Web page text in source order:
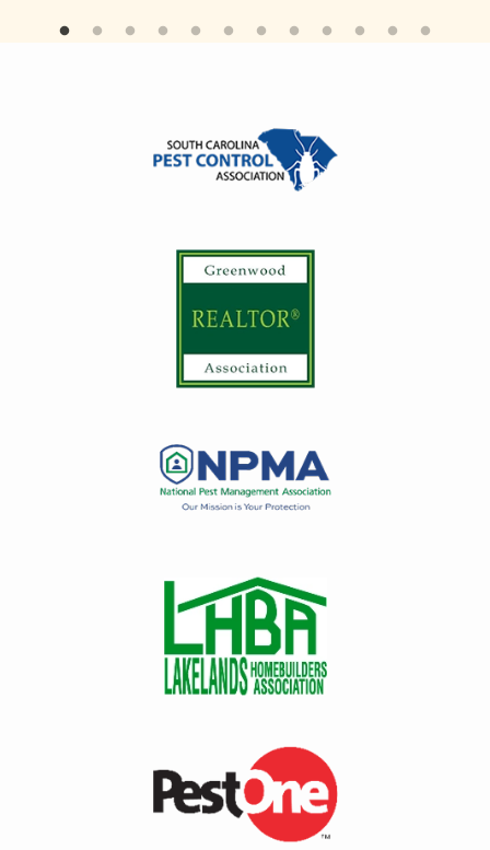
Image
Image